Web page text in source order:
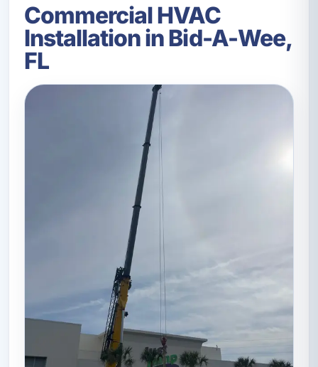
Commercial HVAC
Installation in Bid-A-Wee,
FL